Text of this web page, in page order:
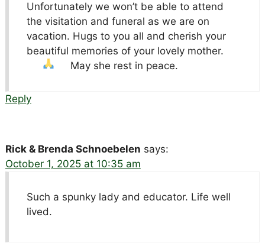
Unfortunately we won’t be able to attend
the visitation and funeral as we are on
vacation. Hugs to you all and cherish your
beautiful memories of your lovely mother.
May she rest in peace.
Reply
Rick & Brenda Schnoebelen says:
October 1, 2025 at 10:35 am
Such a spunky lady and educator. Life well
lived.